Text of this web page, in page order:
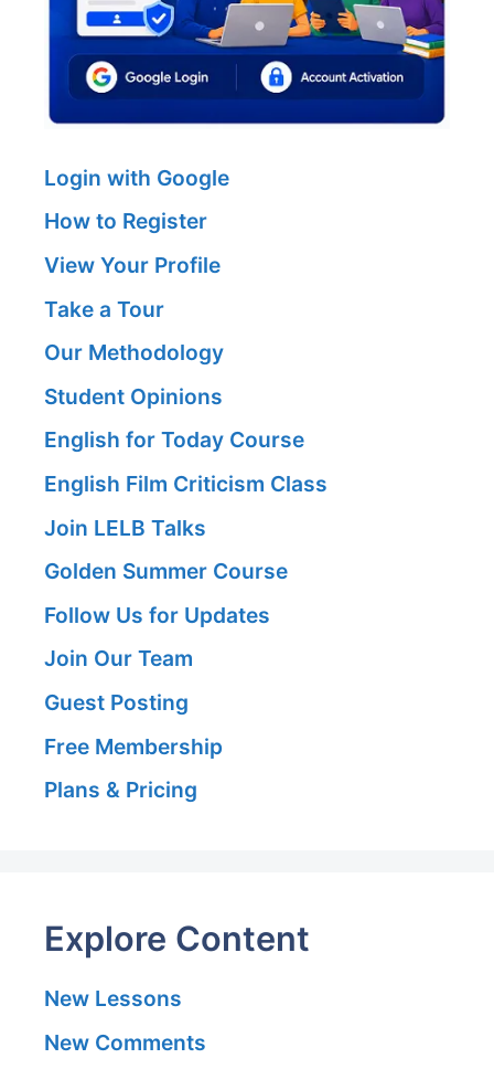
Login with Google
How to Register
View Your Profile
Take a Tour
Our Methodology
Student Opinions
English for Today Course
English Film Criticism Class
Join LELB Talks
Golden Summer Course
Follow Us for Updates
Join Our Team
Guest Posting
Free Membership
Plans & Pricing
Explore Content
New Lessons
New Comments